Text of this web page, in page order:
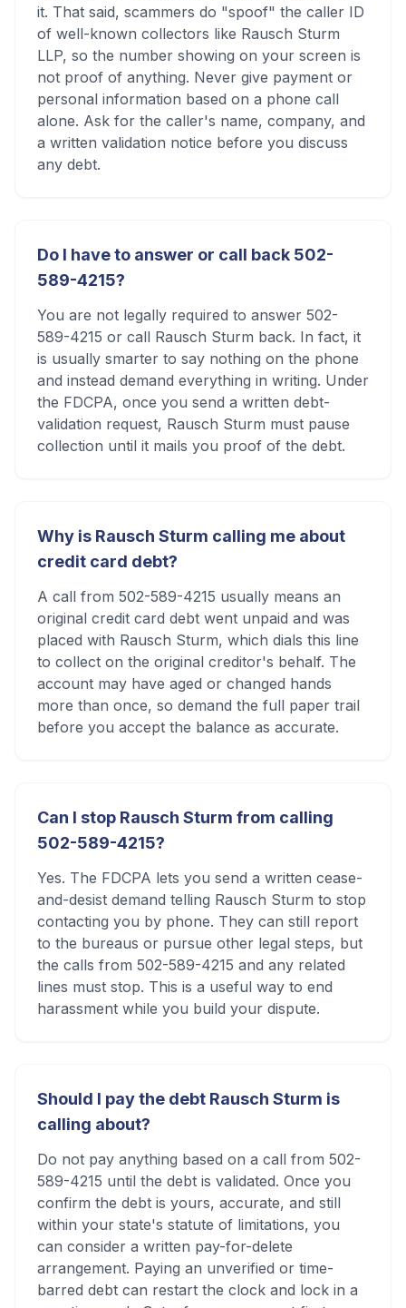
it. That said, scammers do "spoof" the caller ID
of well-known collectors like Rausch Sturm
LLP, so the number showing on your screen is
not proof of anything. Never give payment or
personal information based on a phone call
alone. Ask for the caller's name, company, and
a written validation notice before you discuss
any debt.
Do I have to answer or call back 502-
589-4215?
You are not legally required to answer 502-
589-4215 or call Rausch Sturm back. In fact, it
is usually smarter to say nothing on the phone
and instead demand everything in writing. Under
the FDCPA, once you send a written debt-
validation request, Rausch Sturm must pause
collection until it mails you proof of the debt.
Why is Rausch Sturm calling me about
credit card debt?
A call from 502-589-4215 usually means an
original credit card debt went unpaid and was
placed with Rausch Sturm, which dials this line
to collect on the original creditor's behalf. The
account may have aged or changed hands
more than once, so demand the full paper trail
before you accept the balance as accurate.
Can I stop Rausch Sturm from calling
502-589-4215?
Yes. The FDCPA lets you send a written cease-
and-desist demand telling Rausch Sturm to stop
contacting you by phone. They can still report
to the bureaus or pursue other legal steps, but
the calls from 502-589-4215 and any related
lines must stop. This is a useful way to end
harassment while you build your dispute.
Should I pay the debt Rausch Sturm is
calling about?
Do not pay anything based on a call from 502-
589-4215 until the debt is validated. Once you
confirm the debt is yours, accurate, and still
within your state's statute of limitations, you
can consider a written pay-for-delete
arrangement. Paying an unverified or time-
barred debt can restart the clock and lock in a